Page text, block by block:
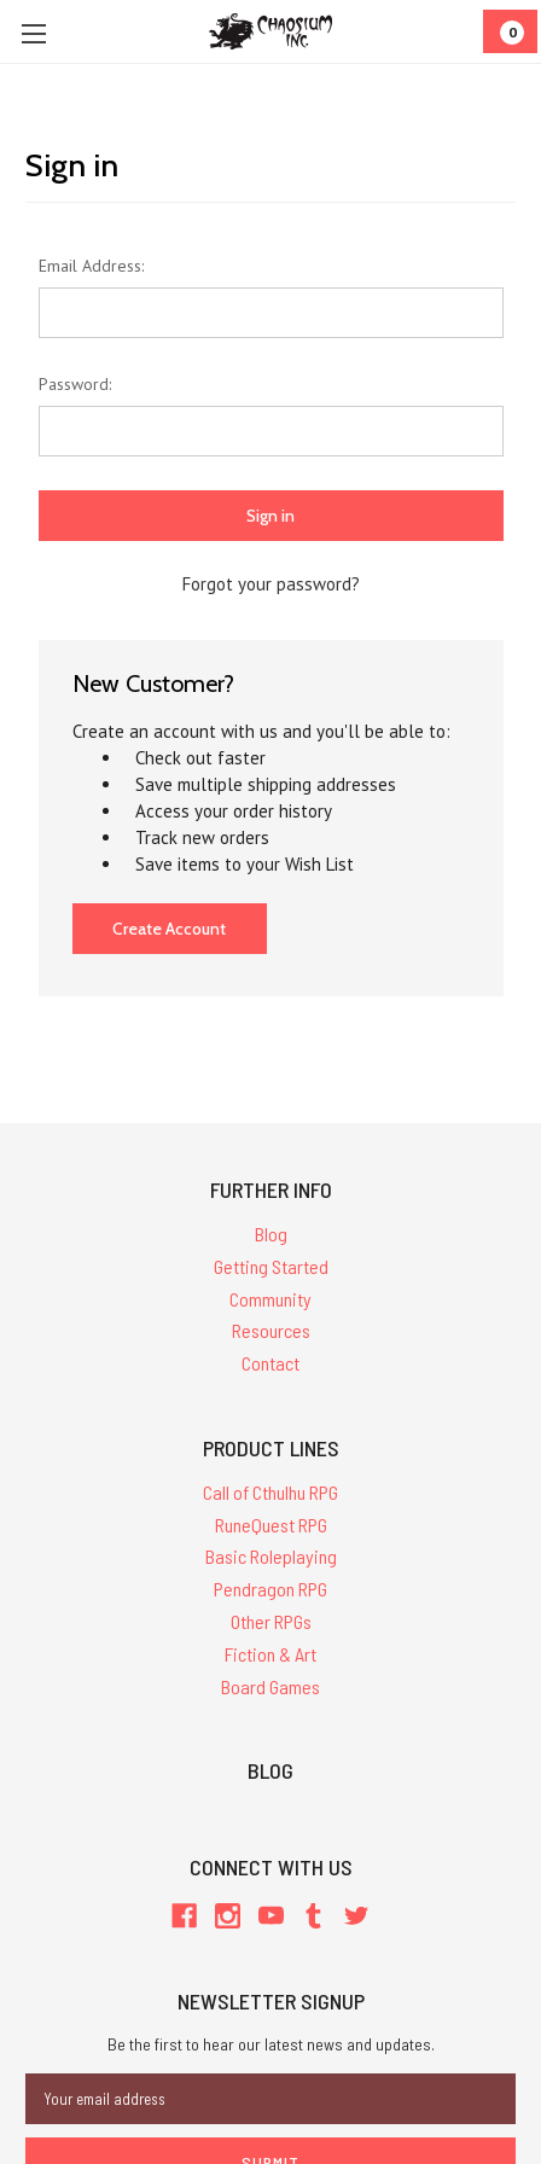
0
Sign in
Email Address:
Password:
Forgot your password?
New Customer?
Create an account with us and you'll be able to:
Check out faster
Save multiple shipping addresses
Access your order history
Track new orders
Save items to your Wish List
Create Account
FURTHER INFO
Blog
Getting Started
Community
Resources
Contact
PRODUCT LINES
Call of Cthulhu RPG
RuneQuest RPG
Basic Roleplaying
Pendragon RPG
Other RPGs
Fiction & Art
Board Games
BLOG
CONNECT WITH US
NEWSLETTER SIGNUP
Be the first to hear our latest news and updates.
Address